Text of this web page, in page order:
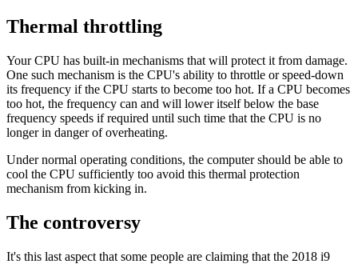
Thermal throttling
Your CPU has built-in mechanisms that will protect it from damage.
One such mechanism is the CPU's ability to throttle or speed-down
its frequency if the CPU starts to become too hot. If a CPU becomes
too hot, the frequency can and will lower itself below the base
frequency speeds if required until such time that the CPU is no
longer in danger of overheating.
Under normal operating conditions, the computer should be able to
cool the CPU sufficiently too avoid this thermal protection
mechanism from kicking in.
The controversy
It's this last aspect that some people are claiming that the 2018 i9